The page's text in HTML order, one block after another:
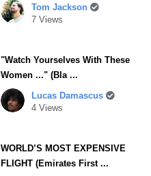
Tom Jackson
7 Views
"Watch Yourselves With These
Women ..." (Bla ...
Lucas Damascus
4 Views
WORLD’S MOST EXPENSIVE
FLIGHT (Emirates First ...